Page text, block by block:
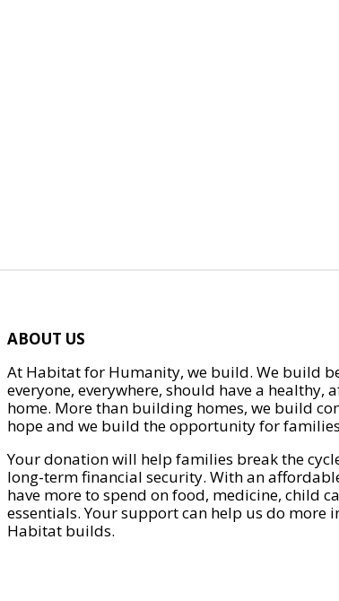
ABOUT US
At Habitat for Humanity, we build. We build
everyone, everywhere, should have a healthy,
home. More than building homes, we build
hope and we build the opportunity for
Your donation will help families break the
long-term financial security. With an
have more to spend on food, medicine, child
essentials. Your support can help us do more
Habitat builds.